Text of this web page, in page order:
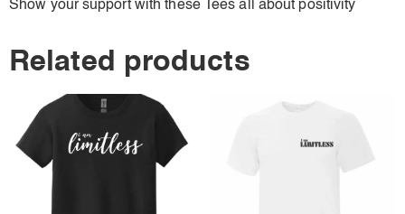
Show your support with these Tees all about positivity
Related products